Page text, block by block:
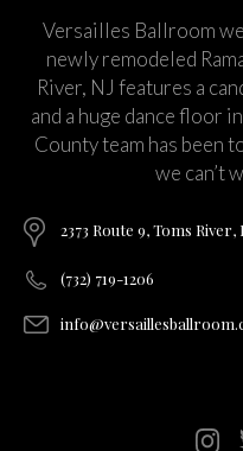
Versailles Ballroom
newly remodeled
River, NJ features a
and a huge dance floor
County team has been
we can’t
2373 Route 9, Toms River,
(732) 719-1206